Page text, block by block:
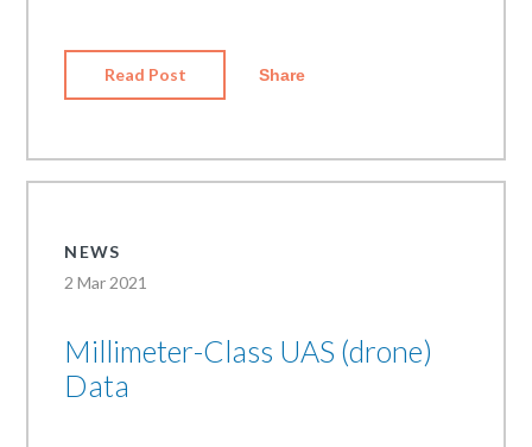
Read Post Share
NEWS
2 Mar 2021
Millimeter-Class UAS (drone)
Data